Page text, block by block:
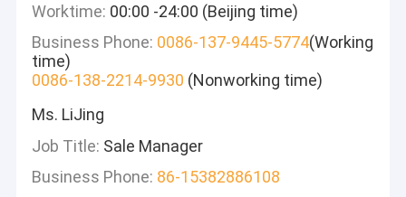
Worktime: 00:00 -24:00 (Beijing time)
Business Phone: 0086-137-9445-5774(Working
time)
0086-138-2214-9930 (Nonworking time)
Ms. LiJing
Job Title: Sale Manager
Business Phone: 86-15382886108